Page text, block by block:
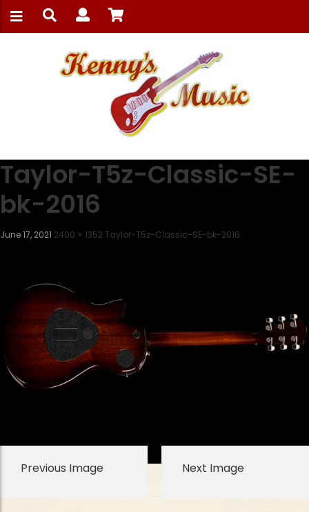
Taylor-T5z-Classic-SE-
bk-2016
June 17, 2021 2400 × 1352 Taylor-T5z-Classic-SE-bk-2016
Previous Image Next Image